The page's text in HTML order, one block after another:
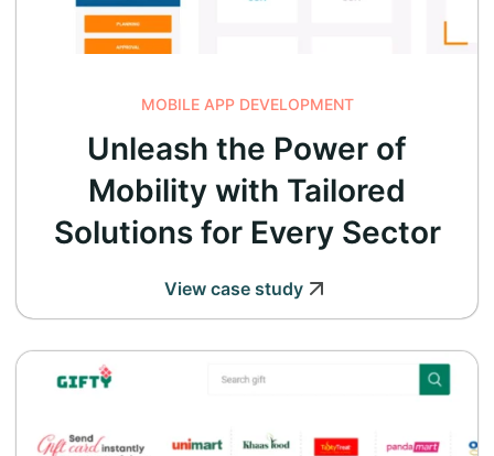
MOBILE APP DEVELOPMENT
Unleash the Power of
Mobility with Tailored
Solutions for Every Sector
View case study